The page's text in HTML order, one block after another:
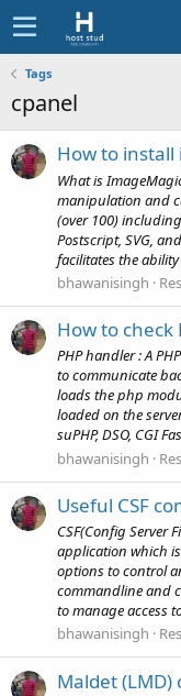
Tags
cpanel
How to install
What is
manipulation and
(over 100) including
Postscript, SVG,
facilitates the ability
bhawanisingh
How to check
PHP handler : A
to communicate
loads the php
loaded on the
suPHP, DSO, CGI
bhawanisingh
Useful CSF
CSF(Config Server
application which
options to control
commandline and
to manage access to
bhawanisingh
Maldet